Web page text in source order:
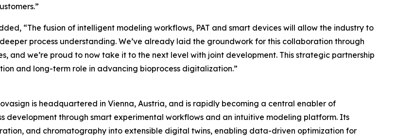
“The fusion of intelligent modeling workflows, PAT and smart devices will allow the industry to
process understanding. We’ve already laid the groundwork for this collaboration through
and we’re proud to now take it to the next level with joint development. This strategic partnership
and long-term role in advancing bioprocess digitalization.”
is headquartered in Vienna, Austria, and is rapidly becoming a central enabler of
development through smart experimental workflows and an intuitive modeling platform. Its
and chromatography into extensible digital twins, enabling data-driven optimization for